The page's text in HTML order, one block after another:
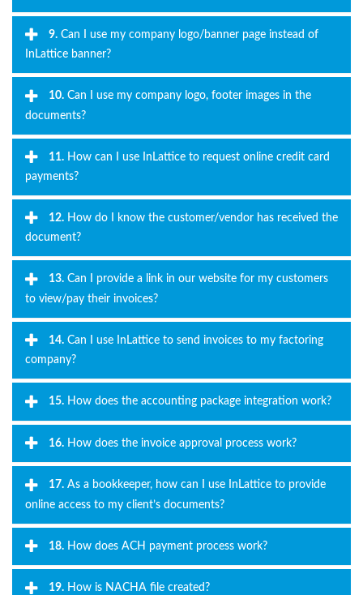
9. Can I use my company logo/banner page instead of
InLattice banner?
10. Can I use my company logo, footer images in the
documents?
11. How can I use InLattice to request online credit card
payments?
12. How do I know the customer/vendor has received the
document?
13. Can I provide a link in our website for my customers
to view/pay their invoices?
14. Can I use InLattice to send invoices to my factoring
company?
15. How does the accounting package integration work?
16. How does the invoice approval process work?
17. As a bookkeeper, how can I use InLattice to provide
online access to my client’s documents?
18. How does ACH payment process work?
19. How is NACHA file created?